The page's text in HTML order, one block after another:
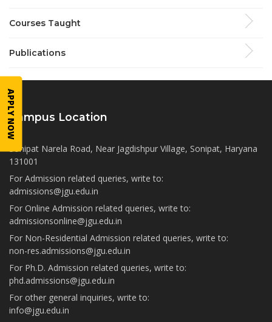
Courses Taught
Publications
Campus Location
Sonipat Narela Road, Near Jagdishpur Village, Sonipat, Haryana
131001
For Admission related queries, write to:
admissions@jgu.edu.in
For Online Admission related queries, write to:
admissionsonline@jgu.edu.in
For Non-Residential Admission related queries, write to:
non-res.admissions@jgu.edu.in
For Ph.D. Admission related queries, write to:
phd.admissions@jgu.edu.in
For other general inquiries, write to:
info@jgu.edu.in
APPLY NOW